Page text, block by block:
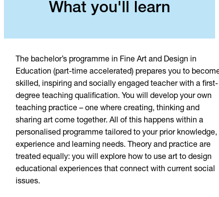
What you'll learn
The bachelor’s programme in Fine Art and Design in
Education (part-time accelerated) prepares you to
skilled, inspiring and socially engaged teacher with a first-
degree teaching qualification. You will develop your own
teaching practice – one where creating, thinking and
sharing art come together. All of this happens within a
personalised programme tailored to your prior knowledge,
experience and learning needs. Theory and practice are
treated equally: you will explore how to use art to design
educational experiences that connect with current social
issues.